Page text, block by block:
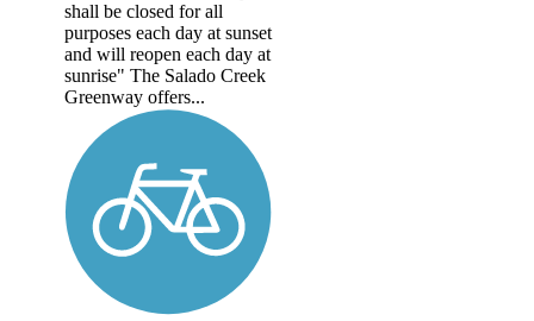
shall be closed for all
purposes each day at sunset
and will reopen each day at
sunrise" The Salado Creek
Greenway offers...